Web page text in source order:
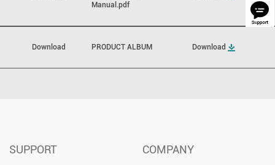
Manual.pdf
Download PRODUCT ALBUM Download
SUPPORT COMPANY